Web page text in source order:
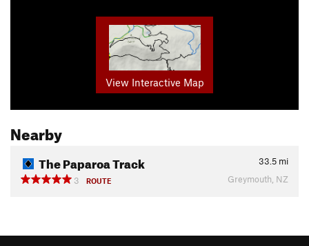
View Interactive Map
Nearby
The Paparoa Track 33.5 mi
3
ROUTE Greymouth, NZ